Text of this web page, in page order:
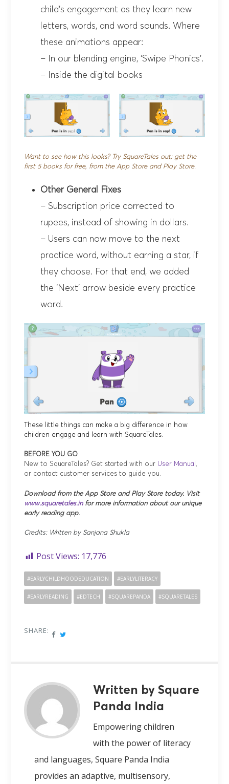
child’s engagement as they learn new
letters, words, and word sounds. Where
these animations appear:
– In our blending engine, ‘Swipe Phonics’.
– Inside the digital books
Want to see how this looks? Try SquareTales out; get the
first 5 books for free, from the App Store and Play Store.
Other General Fixes
– Subscription price corrected to
rupees, instead of showing in dollars.
– Users can now move to the next
practice word, without earning a star, if
they choose. For that end, we added
the ‘Next’ arrow beside every practice
word.
These little things can make a big difference in how
children engage and learn with SquareTales.
BEFORE YOU GO
New to SquareTales? Get started with our User Manual,
or contact customer services to guide you.
Download from the App Store and Play Store today. Visit
www.squaretales.infor more information about our unique
early reading app.
Credits: Written by Sanjana Shukla
Post Views: 17,776
#EARLYCHILDHOODEDUCATION #EARLYLITERACY
#EARLYREADING #EDTECH #SQUAREPANDA #SQUARETALES
SHARE:
Written by Square
Panda India
Empowering children
with the power of literacy
and languages, Square Panda India
provides an adaptive, multisensory,